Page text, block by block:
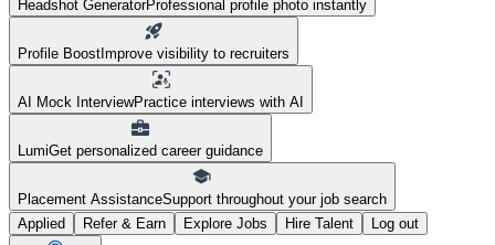
Headshot GeneratorProfessional profile photo instantly
Profile Boost Improve visibility to recruiters
AI Mock InterviewPractice interviews with AI
LumiGet personalized career guidance
Placement AssistanceSupport throughout your job search
Applied
Refer & Earn Explore Jobs Hire Talent Log out